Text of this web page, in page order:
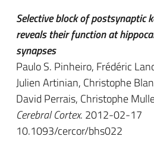
Selective block of postsynaptic
reveals their function at
synapses
Paulo S. Pinheiro, Frédéric
Julien Artinian, Christophe
David Perrais, Christophe
Cerebral Cortex. 2012-02-17
10.1093/cercor/bhs022